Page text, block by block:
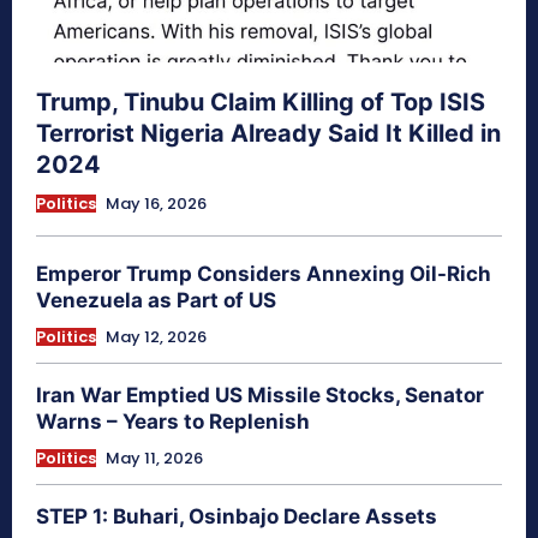
Trump, Tinubu Claim Killing of Top ISIS
Terrorist Nigeria Already Said It Killed in
2024
Politics May 16, 2026
Emperor Trump Considers Annexing Oil-Rich
Venezuela as Part of US
Politics May 12, 2026
Iran War Emptied US Missile Stocks, Senator
Warns – Years to Replenish
Politics May 11, 2026
STEP 1: Buhari, Osinbajo Declare Assets